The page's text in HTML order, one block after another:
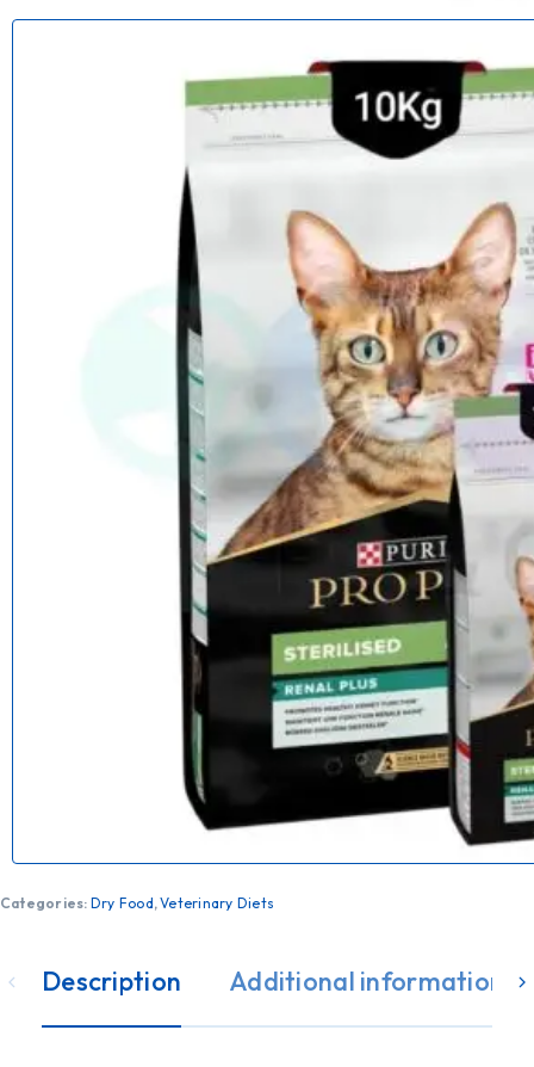
Categories: Dry Food,Veterinary Diets
Description Additional information